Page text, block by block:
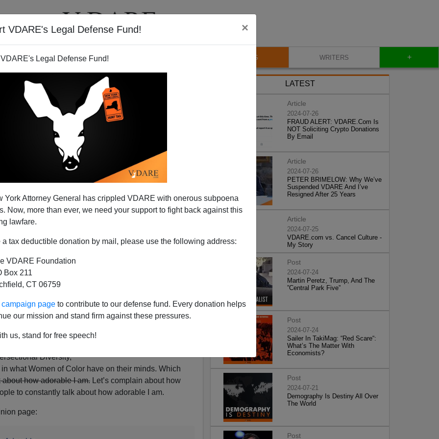
VDARE's Legal Defense Fund! ×
Legal Defense Fund!
York Attorney General has crippled VDARE with onerous subpoena
Now, more than ever, we need your support to fight back against this
lawfare.
a tax deductible donation by mail, please use the following address:
VDARE Foundation
Box 211
CT 06759
page to contribute to our defense fund. Every donation helps
our mission and stand firm against these pressures.
us, stand for free speech!
VIDEOS BLOG WRITERS +
Writers Complaining
Calling Asian Women
hearing from too-
Diversity,
what Women of Color have on their minds. Which
about how adorable I am.Let’s complain about how
to constantly talk about how adorable I am.
page:
LATEST
Article
2024-07-26
FRAUD ALERT: VDARE.Com Is
NOT Soliciting Crypto Donations
By Email
Article
2024-07-26
PETER BRIMELOW: Why We’ve
Suspended VDARE And I’ve
Resigned After 25 Years
Article
2024-07-25
VDARE.com vs. Cancel Culture -
My Story
Post
2024-07-24
Martin Peretz, Trump, And The
”Central Park Five”
Post
2024-07-24
Sailer In TakiMag: “Red Scare“:
What’s The Matter With
Economists?
Post
2024-07-21
Demography Is Destiny All Over
The World
Post